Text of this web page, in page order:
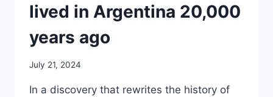
lived in Argentina 20,000
years ago
July 21, 2024
In a discovery that rewrites the history of